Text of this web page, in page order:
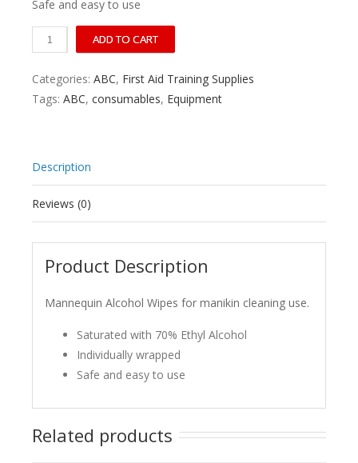
Safe and easy to use
70%
Ethyl
Alcohol
Manikin
Box/50
ADD TO CART
Categories: ABC, First Aid Training Supplies
Tags: ABC, consumables, Equipment
Description
Reviews (0)
Product Description
Mannequin Alcohol Wipes for manikin cleaning use.
Saturated with 70% Ethyl Alcohol
Individually wrapped
Safe and easy to use
Related products